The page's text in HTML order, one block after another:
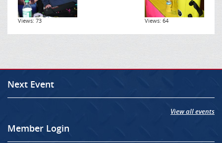
Views: 73 Views: 64
Next Event
View all events
Member Login